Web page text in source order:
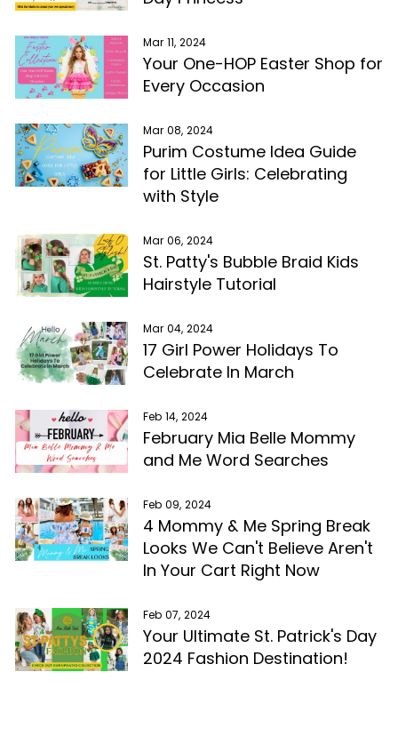
Mar 11, 2024
Your One-HOP Easter Shop for
Every Occasion
Mar 08, 2024
Purim Costume Idea Guide
for Little Girls: Celebrating
with Style
Mar 06, 2024
St. Patty's Bubble Braid Kids
Hairstyle Tutorial
Mar 04, 2024
17 Girl Power Holidays To
Celebrate In March
Feb 14, 2024
February Mia Belle Mommy
and Me Word Searches
Feb 09, 2024
4 Mommy & Me Spring Break
Looks We Can't Believe Aren't
In Your Cart Right Now
Feb 07, 2024
Your Ultimate St. Patrick's Day
2024 Fashion Destination!